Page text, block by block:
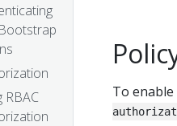
RBAC
To enable